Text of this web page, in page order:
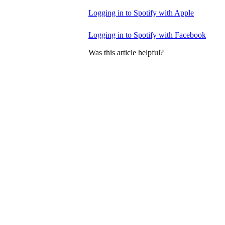
Logging in to Spotify with Apple
Logging in to Spotify with Facebook
Was this article helpful?